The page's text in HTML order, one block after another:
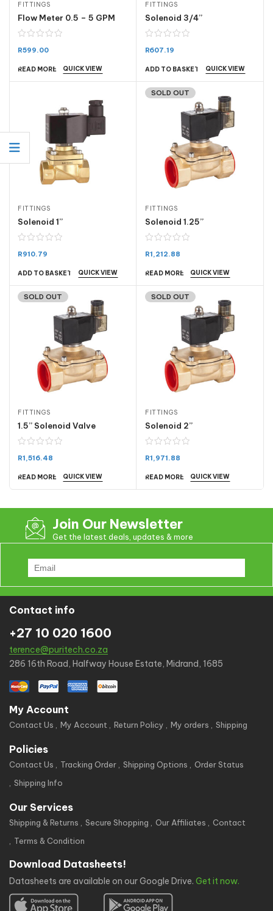
FITTINGS
Flow Meter 0.5 – 5 GPM
R599.00
READ MORE QUICK VIEW
FITTINGS
Solenoid 3/4”
R607.19
ADD TO BASKET QUICK VIEW
FITTINGS
Solenoid 1”
R910.79
ADD TO BASKET QUICK VIEW
SOLD OUT
FITTINGS
Solenoid 1.25”
R1,212.88
READ MORE QUICK VIEW
SOLD OUT
FITTINGS
1.5” Solenoid Valve
R1,516.48
READ MORE QUICK VIEW
SOLD OUT
FITTINGS
Solenoid 2”
R1,971.88
READ MORE QUICK VIEW
Join Our Newsletter
Get the latest deals, updates & more
Contact info
+27 10 020 1600
terence@puritech.co.za
286 16th Road, Halfway House Estate, Midrand, 1685
My Account
Contact Us My Account Return Policy My orders Shipping
Policies
Contact Us Tracking Order Shipping Options
Order Status
Shipping Info
Our Services
Shipping & Returns Secure Shopping Our Affiliates
Contact
Terms & Condition
Download Datasheets!
Datasheets are available on our Google Drive. Get it now.